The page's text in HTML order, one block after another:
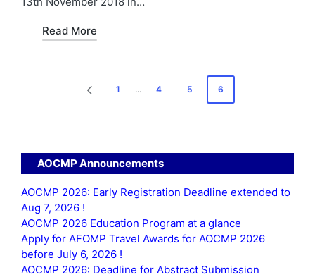
Read More
PREVIOUS
1 … 4 5 6
AOCMP Announcements
AOCMP 2026: Early Registration Deadline extended to
Aug 7, 2026 !
AOCMP 2026 Education Program at a glance
Apply for AFOMP Travel Awards for AOCMP 2026
before July 6, 2026 !
AOCMP 2026: Deadline for Abstract Submission